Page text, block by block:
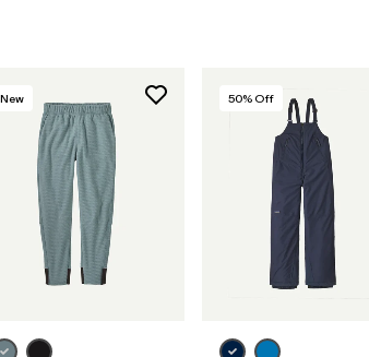
New 50% Off